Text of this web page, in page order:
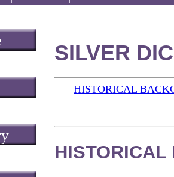
SILVER
HISTORICAL
HISTORICAL